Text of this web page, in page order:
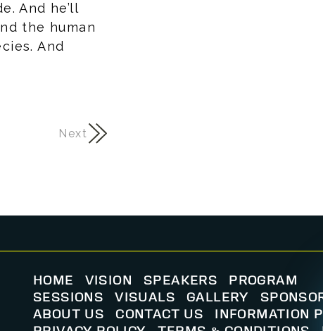
And he’ll
the human
And
Next
HOME VISION SPEAKERS
PROGRAM
SESSIONS
VISUALS GALLERY
ABOUT US
CONTACT US
INFORMATION